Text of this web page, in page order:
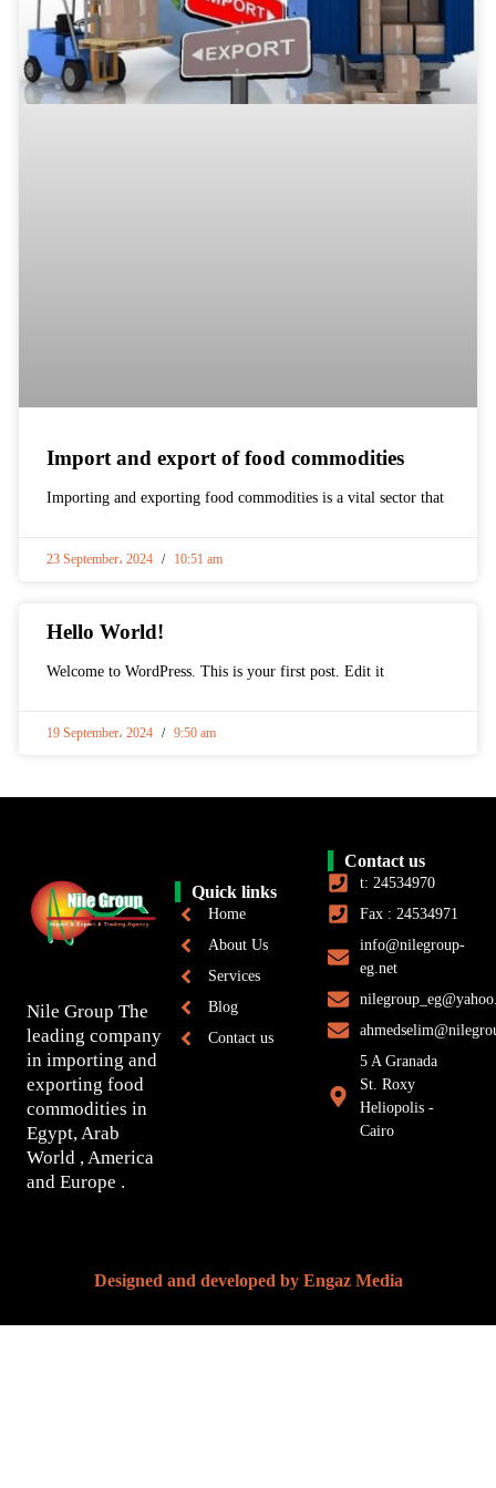
Import and export of food commodities
Importing and exporting food commodities is a vital sector that
23 September، 2024 10:51 am
Hello World!
Welcome to WordPress. This is your first post. Edit it
19 September، 2024 9:50 am
Nile Group The
leading company
in importing and
exporting food
commodities in
Egypt, Arab
World , America
and Europe .
Quick links
Home
About Us
Services
Blog
Contact us
Contact us
t: 24534970
Fax : 24534971
info@nilegroup-
eg.net
5 A Granada
St. Roxy
Heliopolis -
Cairo
Designed and developed by Engaz Media